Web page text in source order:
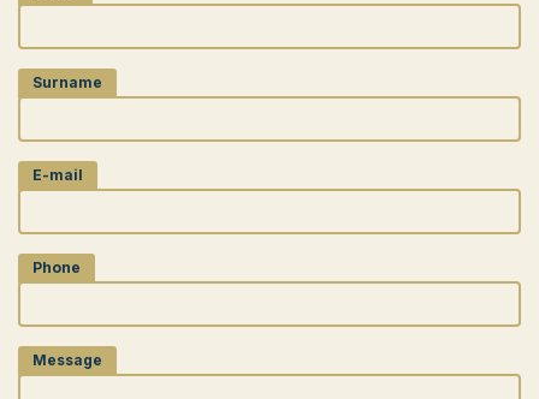
Surname
E-mail
Phone
Message